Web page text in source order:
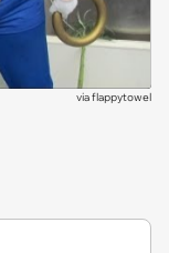
viaflappytowel